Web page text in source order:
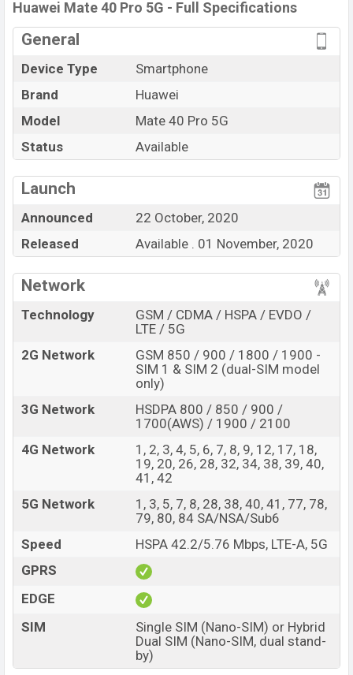
Then visitHuawei Phones.
Huawei Mate 40 Pro 5G - Full Specifications
General
Device Type
Smartphone
Brand
Huawei
Model
Mate 40 Pro 5G
Status
Available
Launch
Announced
22 October, 2020
Released
Available . 01 November, 2020
Network
Technology
GSM / CDMA / HSPA / EVDO /
LTE / 5G
2G Network
GSM 850 / 900 / 1800 / 1900 -
SIM 1 & SIM 2 (dual-SIM model
only)
3G Network
HSDPA 800 / 850 / 900 /
1700(AWS) / 1900 / 2100
4G Network
1, 2, 3, 4, 5, 6, 7, 8, 9, 12, 17, 18,
19, 20, 26, 28, 32, 34, 38, 39, 40,
41, 42
5G Network
1, 3, 5, 7, 8, 28, 38, 40, 41, 77, 78,
79, 80, 84 SA/NSA/Sub6
Speed
HSPA 42.2/5.76 Mbps, LTE-A, 5G
GPRS
EDGE
SIM
Single SIM (Nano-SIM) or Hybrid
Dual SIM (Nano-SIM, dual stand-
by)